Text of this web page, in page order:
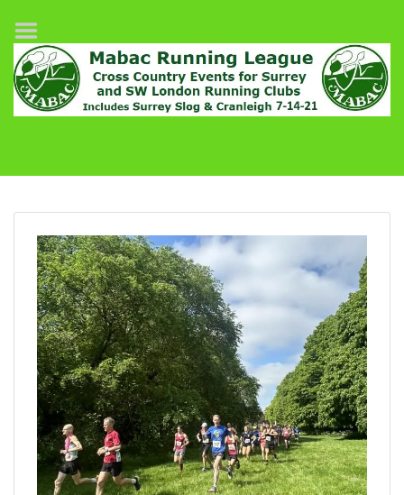
Home
League Fixtures
Surrey Slog Half Marathon
MABAC Pairs Relay
League Guidelines
Results